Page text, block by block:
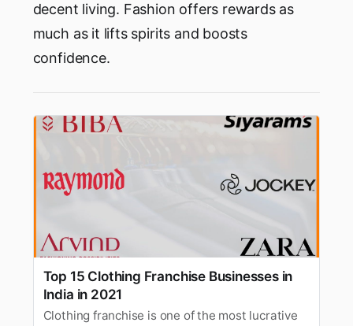
decent living. Fashion offers rewards as
much as it lifts spirits and boosts
confidence.
Top 15 Clothing Franchise Businesses in
India in 2021
Clothing franchise is one of the most lucrative